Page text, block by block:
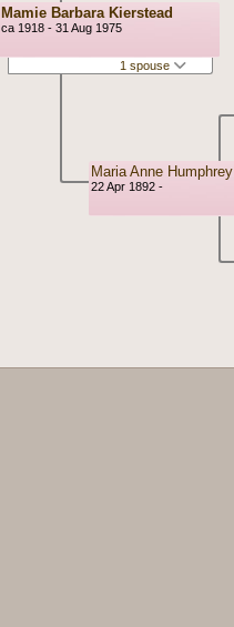
Mamie Barbara Kierstead
ca 1918 - 31 Aug 1975
1 spouse
Maria Anne Humphrey
22 Apr 1892 -